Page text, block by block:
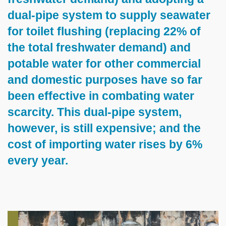
dual-pipe system to supply seawater
for toilet flushing (replacing 22% of
the total freshwater demand) and
potable water for other commercial
and domestic purposes have so far
been effective in combating water
scarcity. This dual-pipe system,
however, is still expensive; and the
cost of importing water rises by 6%
every year.
Left
Image
Image